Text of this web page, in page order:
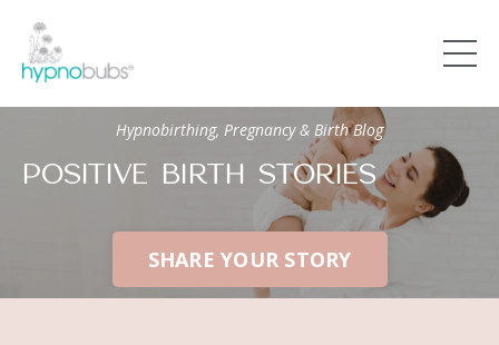
Hypnobirthing, Pregnancy & Birth Blog
POSITIVE BIRTH STORIES
SHARE YOUR STORY